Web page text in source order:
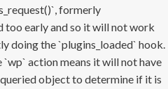
formerly
too early and so it will not work
doing the `plugins_loaded` hook.
action means it will not have
object to determine if it is